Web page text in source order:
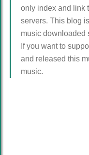
only index and link
servers. This blog
music downloaded
If you want to
and released this
music.